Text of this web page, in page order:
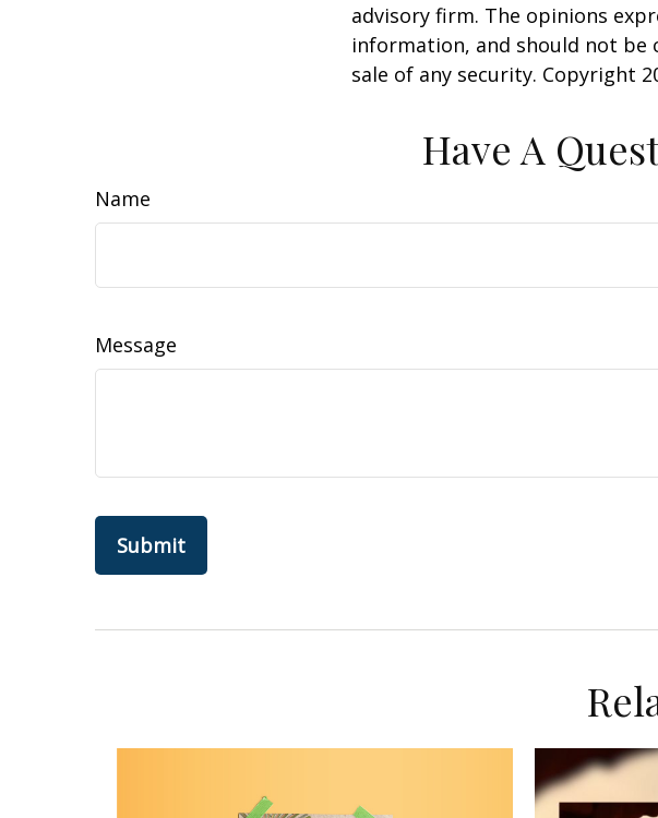
advisory firm. The opinions
information, and should not be
sale of any security. Copyright
Have A
Name
Message